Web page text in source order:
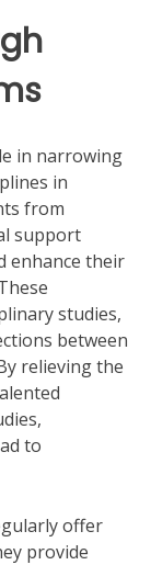
in narrowing
in
from
support
enhance their
studies,
between
relieving the
to
offer
provide